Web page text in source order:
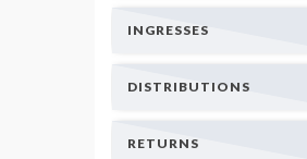
INGRESSES
DISTRIBUTIONS
RETURNS